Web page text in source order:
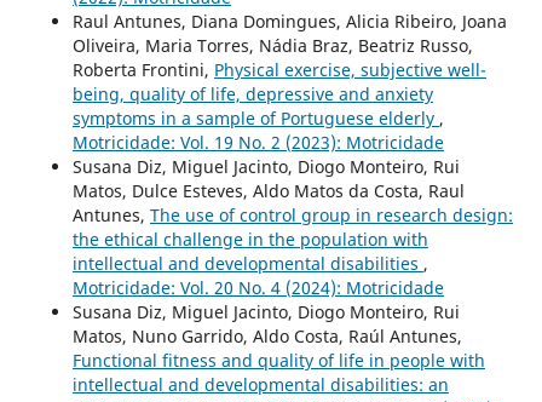
Raul Antunes, Diana Domingues, Alicia Ribeiro, Joana
Oliveira, Maria Torres, Nádia Braz, Beatriz Russo,
Roberta Frontini, Physical exercise, subjective well-
being, quality of life, depressive and anxiety
symptoms in a sample of Portuguese elderly ,
Motricidade: Vol. 19 No. 2 (2023): Motricidade
Susana Diz, Miguel Jacinto, Diogo Monteiro, Rui
Matos, Dulce Esteves, Aldo Matos da Costa, Raul
Antunes, The use of control group in research design:
the ethical challenge in the population with
intellectual and developmental disabilities ,
Motricidade: Vol. 20 No. 4 (2024): Motricidade
Susana Diz, Miguel Jacinto, Diogo Monteiro, Rui
Matos, Nuno Garrido, Aldo Costa, Raúl Antunes,
Functional fitness and quality of life in people with
intellectual and developmental disabilities: an